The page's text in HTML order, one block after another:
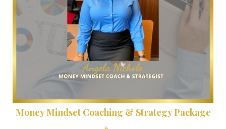
Money Mindset Coaching & Strategy Package